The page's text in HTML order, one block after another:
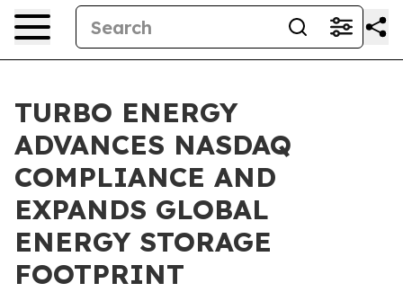
TURBO ENERGY
ADVANCES NASDAQ
COMPLIANCE AND
EXPANDS GLOBAL
ENERGY STORAGE
FOOTPRINT